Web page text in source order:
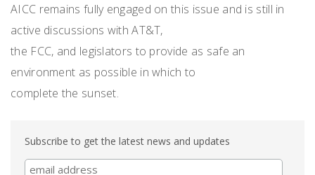
AICC remains fully engaged on this issue and is still in
active discussions with AT&T,
the FCC, and legislators to provide as safe an
environment as possible in which to
complete the sunset.
Subscribe to get the latest news and updates